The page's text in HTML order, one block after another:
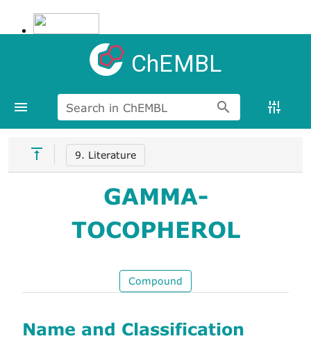
ChEMBL
Search in ChEMBL
9. Literature
GAMMA-
TOCOPHEROL
Compound
Name and Classification